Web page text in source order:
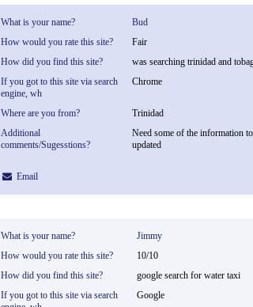
What is your name?
Bud
How would you rate this site?
Fair
How did you find this site?
was searching trinidad and
If you got to this site via search
engine, wh
Chrome
Where are you from?
Trinidad
Additional
comments/Sugesstions?
Need some of the information
updated
Email
What is your name?
Jimmy
How would you rate this site?
10/10
How did you find this site?
google search for water taxi
If you got to this site via search
Google